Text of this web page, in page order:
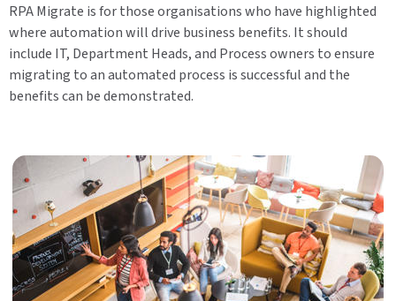
RPA Migrate is for those organisations who have highlighted
where automation will drive business benefits. It should
include IT, Department Heads, and Process owners to ensure
migrating to an automated process is successful and the
benefits can be demonstrated.